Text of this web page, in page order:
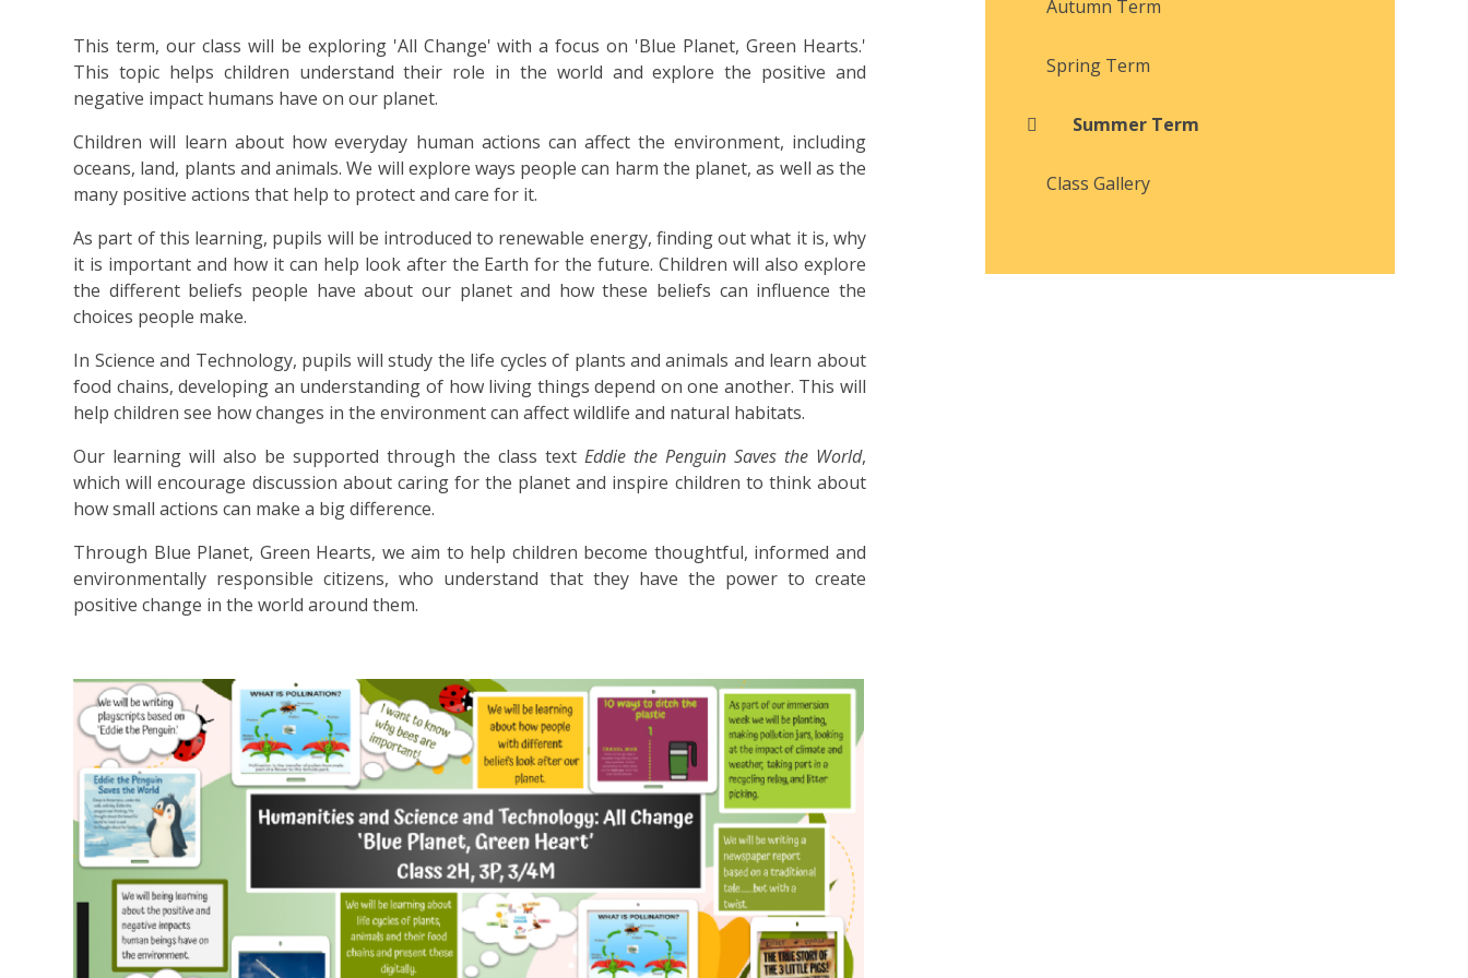
This term, our class will be exploring 'All Change' with a focus on 'Blue Planet, Green Hearts.'
This topic helps children understand their role in the world and explore the positive and
negative impact humans have on our planet.
Children will learn about how everyday human actions can affect the environment, including
oceans, land, plants and animals. We will explore ways people can harm the planet, as well as the
many positive actions that help to protect and care for it.
As part of this learning, pupils will be introduced to renewable energy, finding out what it is, why
it is important and how it can help look after the Earth for the future. Children will also explore
the different beliefs people have about our planet and how these beliefs can influence the
choices people make.
In Science and Technology, pupils will study the life cycles of plants and animals and learn about
food chains, developing an understanding of how living things depend on one another. This will
help children see how changes in the environment can affect wildlife and natural habitats.
Our learning will also be supported through the class textEddie the Penguin Saves the World,
which will encourage discussion about caring for the planet and inspire children to think about
how small actions can make a big difference.
Through Blue Planet, Green Hearts, we aim to help children become thoughtful, informed and
environmentally responsible citizens, who understand that they have the power to create
positive change in the world around them.
Autumn Term
Spring Term
Summer Term
Class Gallery